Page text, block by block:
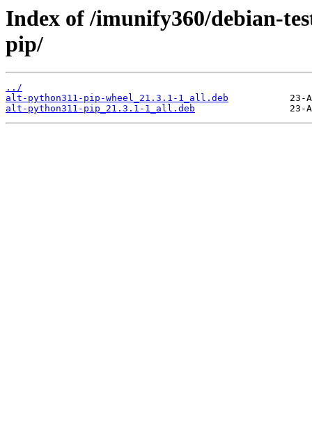
Index of /imunify360/debian-
pip/
../
alt-python311-pip-wheel_21.3.1-1_all.deb
alt-python311-pip_21.3.1-1_all.deb